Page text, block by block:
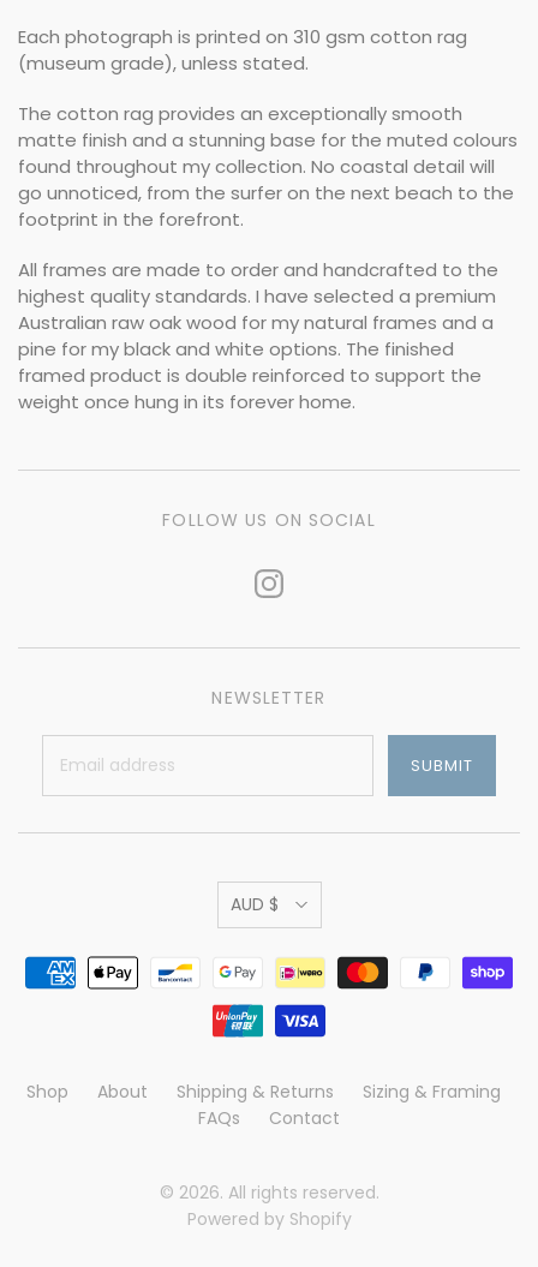
Each photograph is printed on 310 gsm cotton rag
(museum grade), unless stated.
The cotton rag provides an exceptionally smooth
matte finish and a stunning base for the muted colours
found throughout my collection. No coastal detail will
go unnoticed, from the surfer on the next beach to the
footprint in the forefront.
All frames are made to order and handcrafted to the
highest quality standards. I have selected a premium
Australian raw oak wood for my natural frames and a
pine for my black and white options. The finished
framed product is double reinforced to support the
weight once hung in its forever home.
FOLLOW US ON SOCIAL
NEWSLETTER
Shop About Shipping & Returns
Sizing & Framing
FAQs
Contact
© 2026. All rights reserved.
Powered by Shopify
AUD $